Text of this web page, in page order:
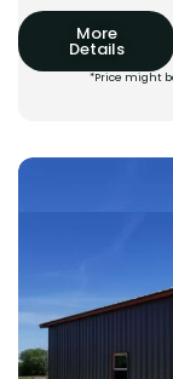
More
Details
*Price might